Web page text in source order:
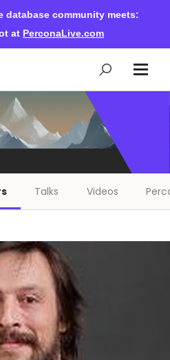
database community meets:
at PerconaLive.com
Talks Videos